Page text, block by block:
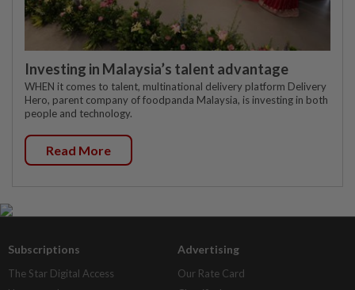
Investing in Malaysia’s talent advantage
WHEN it comes to talent, multinational delivery platform Delivery
Hero, parent company of foodpanda Malaysia, is investing in both
people and technology.
Read More
Subscriptions
The Star Digital Access
Advertising
Our Rate Card